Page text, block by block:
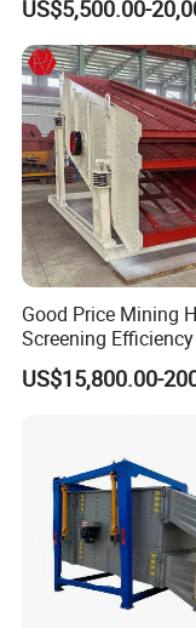
US$5,500.00-
Good Price Mining
Screening
1548 Stone
Vibrating Screen